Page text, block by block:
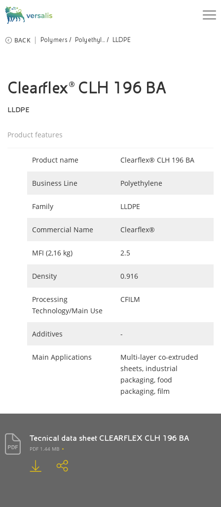
BACK Polymers Polyethyl... LLDPE
Clearflex® CLH 196 BA
LLDPE
Product features
Product name Clearflex® CLH 196 BA
Business Line Polyethylene
Family LLDPE
Commercial Name Clearflex®
MFI (2,16 kg) 2.5
Density 0.916
Processing
Technology/Main Use
CFILM
Additives -
Main Applications
Multi-layer co-extruded
sheets, industrial
packaging, food
packaging, film
Tecnical data sheet CLEARFLEX CLH 196 BA
PDF 1.44 MB